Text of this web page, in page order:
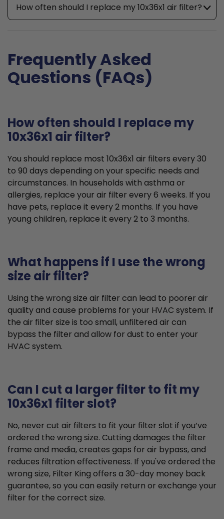
How often should I replace my 10x36x1 air filter?
Frequently Asked
Questions (FAQs)
How often should I replace my
10x36x1 air filter?
You should replace most 10x36x1 air filters every 30
to 90 days depending on your specific needs and
circumstances. In households with asthma or
allergies, replace your air filter every 6 weeks. If you
have pets, replace it every 2 months. If you have
young children, replace it every 2 to 3 months.
What happens if I use the wrong
size air filter?
Using the wrong size air filter can lead to poorer air
quality and cause problems for your HVAC system. If
the air filter size is too small, unfiltered air can
bypass the filter and allow for dust to enter your
HVAC system.
Can I cut a larger filter to fit my
10x36x1 filter slot?
No, never cut air filters to fit your filter slot if you’ve
ordered the wrong size. Cutting damages the filter
frame and media, creates gaps for air bypass, and
reduces filtration effectiveness. If you've ordered the
wrong size, Filter King offers a 30-day money back
guarantee, so you can easily return or exchange your
filter for the correct size.